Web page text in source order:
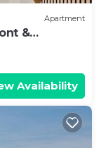
Apartment
&
Availability